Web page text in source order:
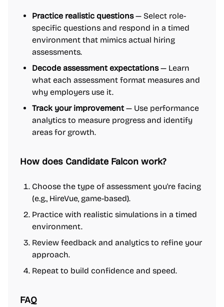
Practice realistic questions— Select role-
specific questions and respond in a timed
environment that mimics actual hiring
assessments.
Decode assessment expectations— Learn
what each assessment format measures and
why employers use it.
Track your improvement — Use performance
analytics to measure progress and identify
areas for growth.
How does Candidate Falcon work?
Choose the type of assessment you're facing
(e.g., HireVue, game-based).
Practice with realistic simulations in a timed
environment.
Review feedback and analytics to refine your
approach.
Repeat to build confidence and speed.
FAQ